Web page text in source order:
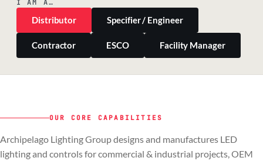
I AM A…
Distributor Specifier / Engineer
Contractor ESCO Facility Manager
OUR CORE CAPABILITIES
Archipelago Lighting Group designs and manufactures LED
lighting and controls for commercial & industrial projects, OEM
PILLAR 03
PILLAR 04